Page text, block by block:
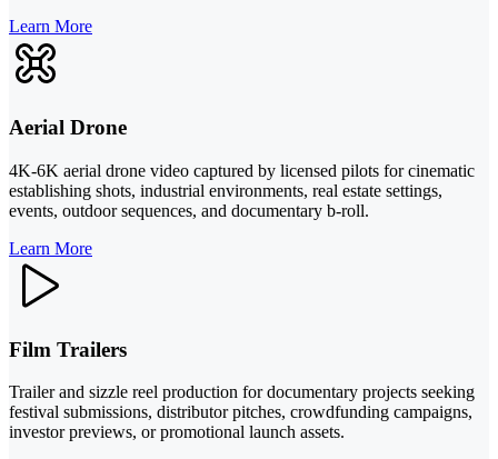
Learn More
Aerial Drone
4K-6K aerial drone video captured by licensed pilots for cinematic
establishing shots, industrial environments, real estate settings,
events, outdoor sequences, and documentary b-roll.
Learn More
Film Trailers
Trailer and sizzle reel production for documentary projects seeking
festival submissions, distributor pitches, crowdfunding campaigns,
investor previews, or promotional launch assets.